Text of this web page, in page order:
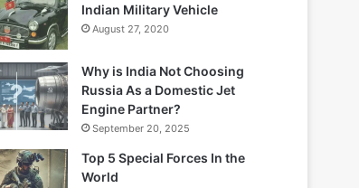
Indian Military Vehicle
August 27, 2020
Why is India Not Choosing
Russia As a Domestic Jet
Engine Partner?
September 20, 2025
Top 5 Special Forces In the
World